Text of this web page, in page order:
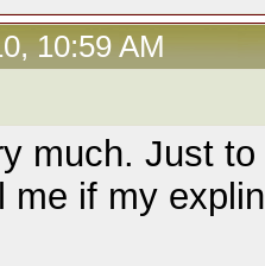
10:59 AM
much. Just
me if my